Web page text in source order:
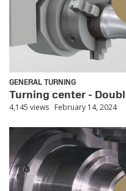
GENERAL TURNING
Turning center -
4,145 views February 14, 2024